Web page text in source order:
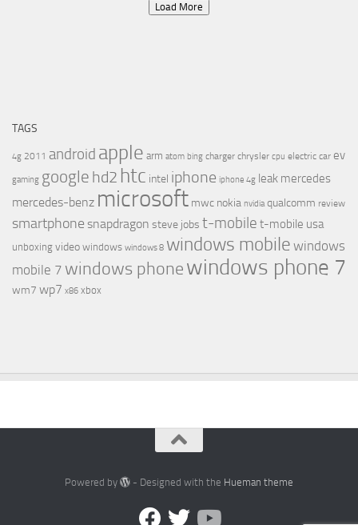
Load More
TAGS
4g 2011 android apple arm atom bing charger chrysler cpu electric car ev
gaming google hd2 htc intel iphone iphone 4g leak mercedes
mercedes-benz microsoft mwc nokia nvidia qualcomm review
smartphone snapdragon steve jobs t-mobile t-mobile usa
unboxing video windows windows 8 windows mobile windows
mobile 7 windows phonewindows phone 7
wm7 wp7 x86 xbox
Powered by - Designed with the Hueman theme